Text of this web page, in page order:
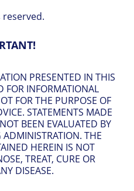
PRESENTED IN THIS
FOR INFORMATIONAL
FOR THE PURPOSE OF
STATEMENTS MADE
BEEN EVALUATED BY
THE
HEREIN IS NOT
TREAT, CURE OR
DISEASE.